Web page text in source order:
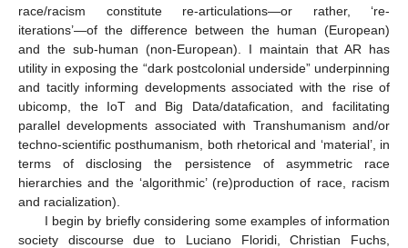
race/racism constitute re-articulations—or rather, ‘re-
iterations’—of the difference between the human (European)
and the sub-human (non-European). I maintain that AR has
utility in exposing the “dark postcolonial underside” underpinning
and tacitly informing developments associated with the rise of
ubicomp, the IoT and Big Data/datafication, and facilitating
parallel developments associated with Transhumanism and/or
techno-scientific posthumanism, both rhetorical and ‘material’, in
terms of disclosing the persistence of asymmetric race
hierarchies and the ‘algorithmic’ (re)production of race, racism
and racialization).
I begin by briefly considering some examples of information
society discourse due to Luciano Floridi, Christian Fuchs,